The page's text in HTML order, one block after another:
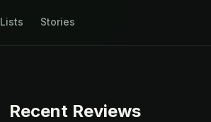
Lists Stories
Recent Reviews